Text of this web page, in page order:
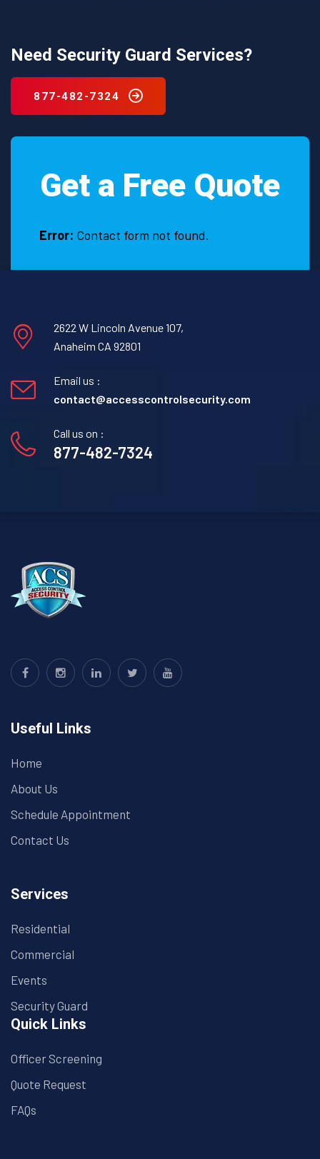
effective
in
protecting
Arp,
Need Security Guard Services?
877-482-7324
Get a Free Quote
Error: Contact form not found.
2622 W Lincoln Avenue 107,
Anaheim CA 92801
Email us :
contact@accesscontrolsecurity.com
Call us on :
877-482-7324
Useful Links
Home
About Us
Schedule Appointment
Contact Us
Services
Residential
Commercial
Events
Security Guard
Quick Links
Officer Screening
Quote Request
FAQs